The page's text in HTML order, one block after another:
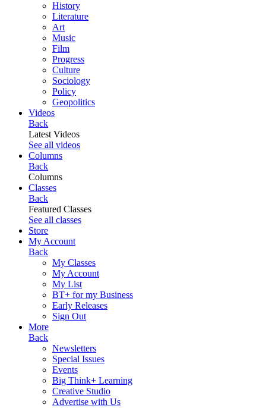
History
Literature
Art
Music
Film
Progress
Culture
Sociology
Policy
Geopolitics
Videos
Back
Latest Videos
See all videos
Columns
Back
Columns
Classes
Back
Featured Classes
See all classes
Store
My Account
Back
My Classes
My Account
My List
BT+ for my Business
Early Releases
Sign Out
More
Back
Newsletters
Special Issues
Events
Big Think+ Learning
Creative Studio
Advertise with Us